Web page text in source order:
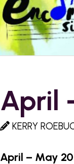
April
KERRY
April – May